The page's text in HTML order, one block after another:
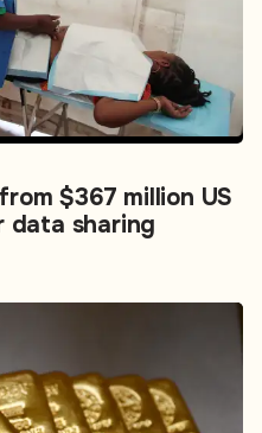
$367 million US
data sharing